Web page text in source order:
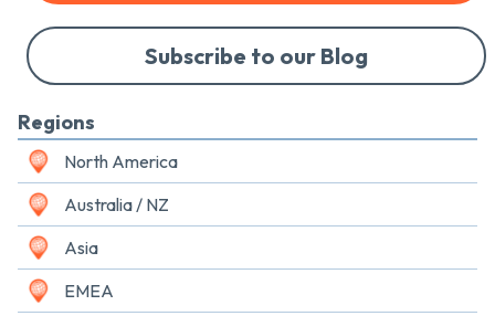
Subscribe to our Blog
Regions
North America
Australia / NZ
Asia
EMEA